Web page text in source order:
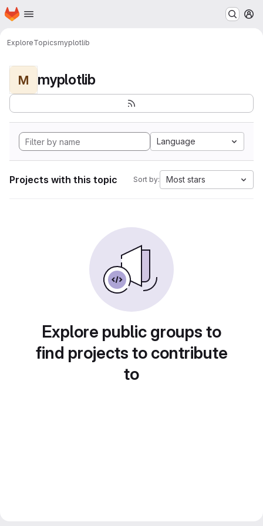
Skip to main content
Homepage
ExploreTopicsmyplotlib
M myplotlib
Language
Projects with this topic Sort by: Most stars
Explore public groups to
find projects to contribute
to